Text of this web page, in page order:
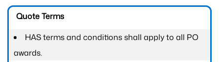
Quote Terms
HAS terms and conditions shall apply to all PO
awards.